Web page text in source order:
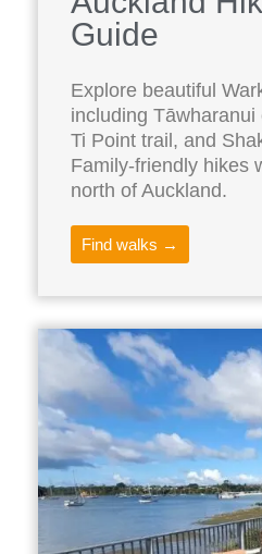
Guide
Explore beautiful
including Tāwharanui
Ti Point trail, and
Family-friendly hikes
north of Auckland.
Find walks →